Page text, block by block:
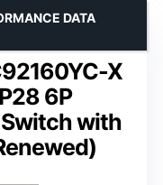
X
6P
Switch with
DATA